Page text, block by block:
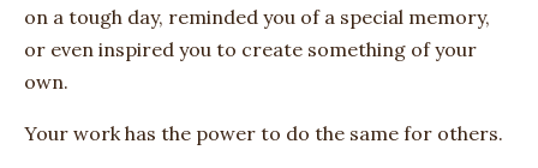
on a tough day, reminded you of a special memory,
or even inspired you to create something of your
own.
Your work has the power to do the same for others.